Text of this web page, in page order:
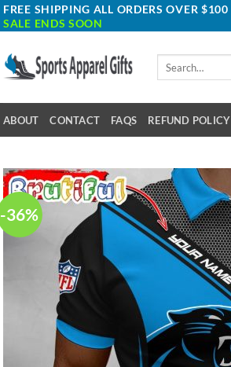
FREE SHIPPING ALL ORDERS OVER $100
SALE ENDS SOON
ABOUT CONTACT FAQS REFUND POLICY
-36%